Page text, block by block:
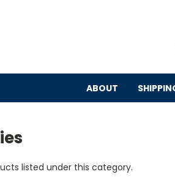
ABOUT
listed under this category.